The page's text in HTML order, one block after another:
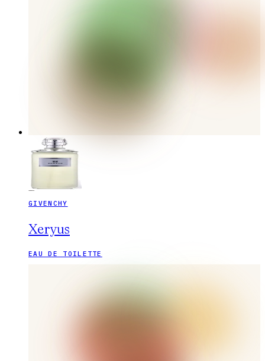
GIVENCHY
Xeryus
EAU DE TOILETTE